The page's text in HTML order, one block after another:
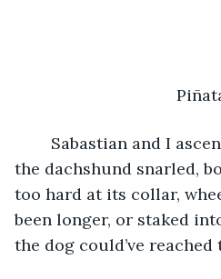
the dachshund snarled,
too hard at its collar,
been longer, or staked
the dog could’ve reached